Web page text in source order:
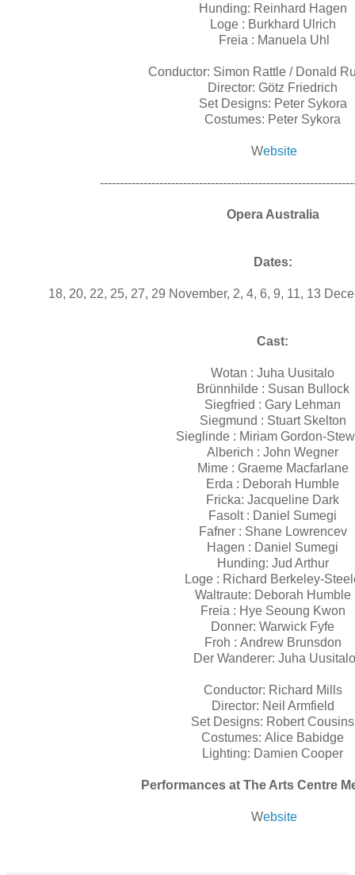
Hunding: Reinhard Hagen
Loge : Burkhard Ulrich
Freia : Manuela Uhl
Conductor: Simon Rattle / Donald
Director: Götz Friedrich
Set Designs: Peter Sykora
Costumes: Peter Sykora
Website
Opera Australia
Dates:
18, 20, 22, 25, 27, 29 November, 2, 4, 6, 9, 11, 13
Cast:
Wotan : Juha Uusitalo
Brünnhilde : Susan Bullock
Siegfried : Gary Lehman
Siegmund : Stuart Skelton
Sieglinde : Miriam Gordon-
Alberich : John Wegner
Mime : Graeme Macfarlane
Erda : Deborah Humble
Fricka: Jacqueline Dark
Fasolt : Daniel Sumegi
Fafner : Shane Lowrencev
Hagen : Daniel Sumegi
Hunding: Jud Arthur
Loge : Richard Berkeley-
Waltraute: Deborah Humble
Freia : Hye Seoung Kwon
Donner: Warwick Fyfe
Froh : Andrew Brunsdon
Der Wanderer: Juha Uusitalo
Conductor: Richard Mills
Director: Neil Armfield
Set Designs: Robert
Costumes: Alice Babidge
Lighting: Damien Cooper
Performances at The Arts Centre
Website